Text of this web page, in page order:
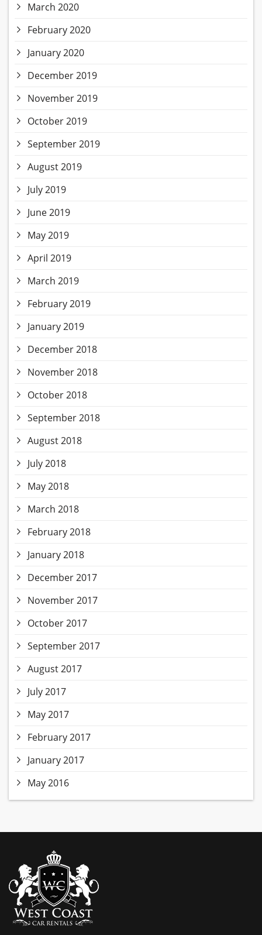
March 2020
February 2020
January 2020
December 2019
November 2019
October 2019
September 2019
August 2019
July 2019
June 2019
May 2019
April 2019
March 2019
February 2019
January 2019
December 2018
November 2018
October 2018
September 2018
August 2018
July 2018
May 2018
March 2018
February 2018
January 2018
December 2017
November 2017
October 2017
September 2017
August 2017
July 2017
May 2017
February 2017
January 2017
May 2016